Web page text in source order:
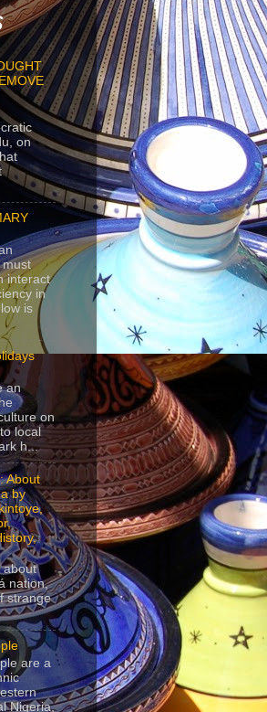
on
must
interact
in
is
an
on
local
h...
About
by
about
nation,
strange
are a
Nigeria,